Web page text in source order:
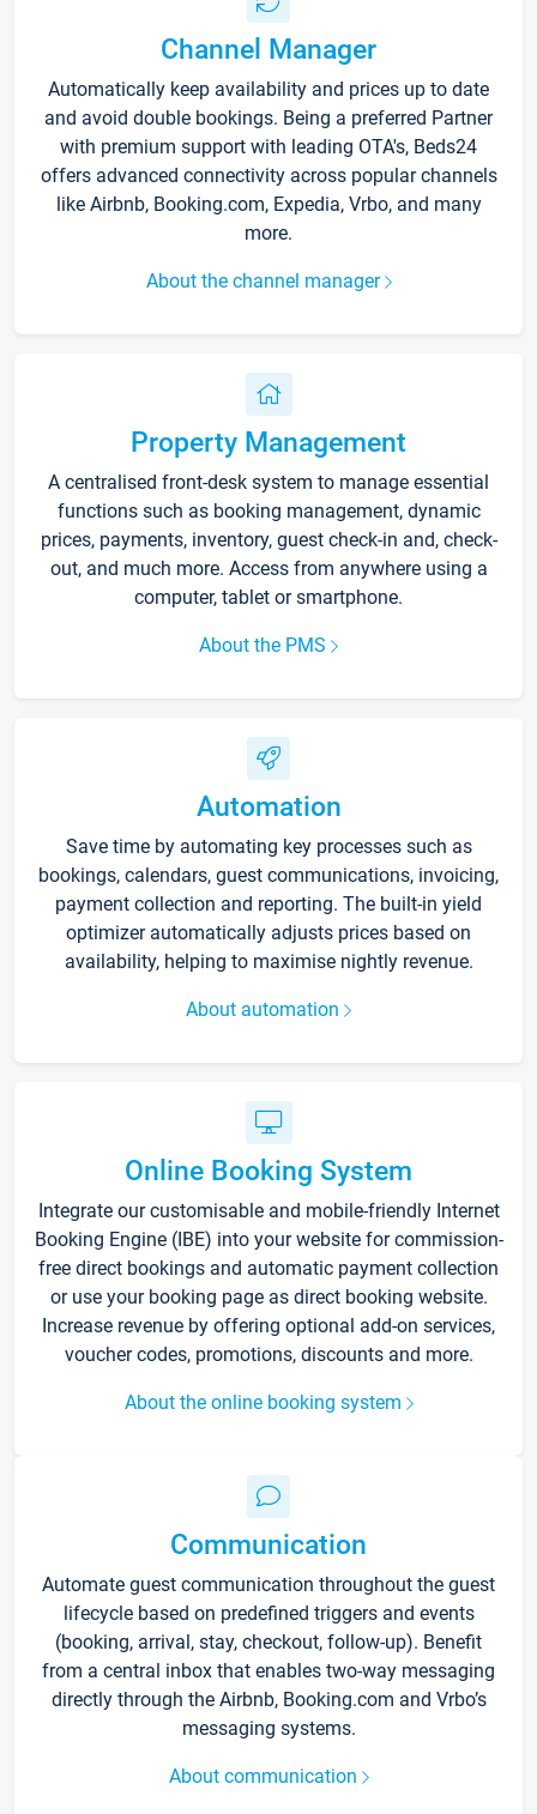
Channel Manager
Automatically keep availability and prices up to date
and avoid double bookings. Being a preferred Partner
with premium support with leading OTA's, Beds24
offers advanced connectivity across popular channels
like Airbnb, Booking.com, Expedia, Vrbo, and many
more.
About the channel manager
Property Management
A centralised front-desk system to manage essential
functions such as booking management, dynamic
prices, payments, inventory, guest check-in and, check-
out, and much more. Access from anywhere using a
computer, tablet or smartphone.
About the PMS
Automation
Save time by automating key processes such as
bookings, calendars, guest communications, invoicing,
payment collection and reporting. The built-in yield
optimizer automatically adjusts prices based on
availability, helping to maximise nightly revenue.
About automation
Online Booking System
Integrate our customisable and mobile-friendly Internet
Booking Engine (IBE) into your website for commission-
free direct bookings and automatic payment collection
or use your booking page as direct booking website.
Increase revenue by offering optional add-on services,
voucher codes, promotions, discounts and more.
About the online booking system
Communication
Automate guest communication throughout the guest
lifecycle based on predefined triggers and events
(booking, arrival, stay, checkout, follow-up). Benefit
from a central inbox that enables two-way messaging
directly through the Airbnb, Booking.com and Vrbo’s
messaging systems.
About communication